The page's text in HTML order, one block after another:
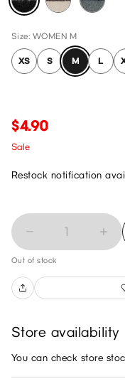
Size: WOMEN M
XS S M L
$4.90
Sale
Restock notification
1
Out of stock
Store availability
You can check store